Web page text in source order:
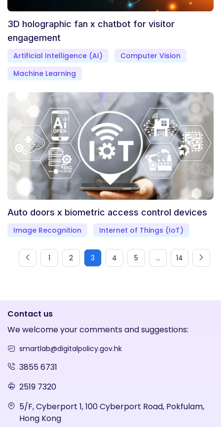
3D holographic fan x chatbot for visitor
engagement
Artificial Intelligence (AI)
Computer Vision
Machine Learning
Auto doors x biometric access control devices
Image Recognition Internet of Things (IoT)
1 2 3 4 5 ... 14
Contact us
We welcome your comments and suggestions:
smartlab@digitalpolicy.gov.hk
3855 6731
2519 7320
5/F, Cyberport 1, 100 Cyberport Road, Pokfulam,
Hong Kong